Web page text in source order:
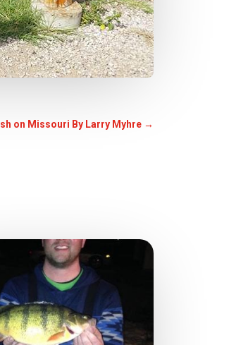
on Missouri By Larry Myhre→